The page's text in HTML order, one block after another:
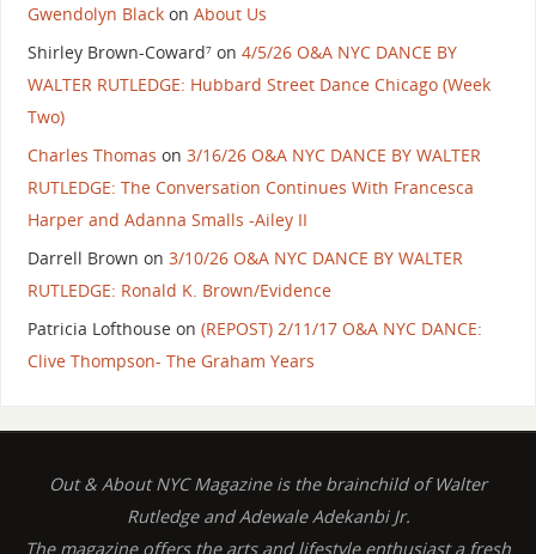
Gwendolyn Blackon About Us
Shirley Brown-Coward⁷on 4/5/26 O&A NYC DANCE BY
WALTER RUTLEDGE: Hubbard Street Dance Chicago (Week
Two)
Charles Thomas on 3/16/26 O&A NYC DANCE BY WALTER
RUTLEDGE: The Conversation Continues With Francesca
Harper and Adanna Smalls -Ailey II
Darrell Brown on 3/10/26 O&A NYC DANCE BY WALTER
RUTLEDGE: Ronald K. Brown/Evidence
Patricia Lofthouseon (REPOST) 2/11/17 O&A NYC DANCE:
Clive Thompson- The Graham Years
Out & About NYC Magazine is the brainchild of Walter
Rutledge and Adewale Adekanbi Jr.
The magazine offers the arts and lifestyle enthusiast a fresh